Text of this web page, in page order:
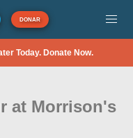
DONAR
Today. Donate Now.
at Morrison's